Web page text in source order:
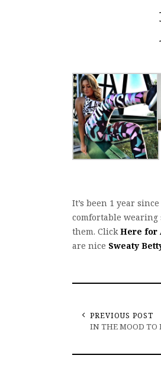
It’s been 1 year
comfortable
them. ClickHere for
are nice Sweaty
PREVIOUS POST
IN THE MOOD TO